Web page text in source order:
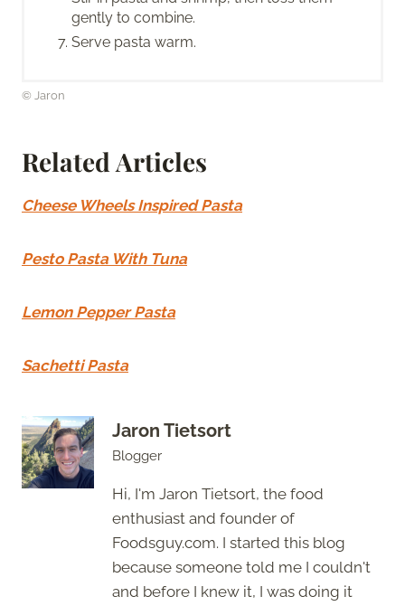
gently to combine.
Serve pasta warm.
© Jaron
Related Articles
Cheese Wheels Inspired Pasta
Pesto Pasta With Tuna
Lemon Pepper Pasta
Sachetti Pasta
Jaron Tietsort
Blogger
Hi, I'm Jaron Tietsort, the food
enthusiast and founder of
Foodsguy.com. I started this blog
because someone told me I couldn't
and before I knew it, I was doing it